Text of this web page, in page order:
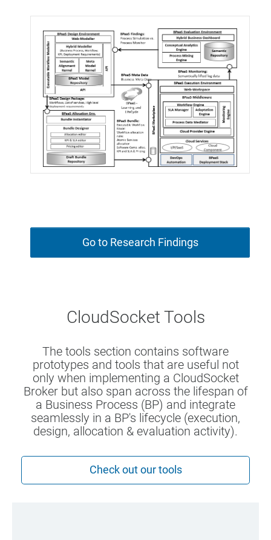
Go to Research Findings
CloudSocket Tools
The tools section contains software
prototypes and tools that are useful not
only when implementing a CloudSocket
Broker but also span across the lifespan of
a Business Process (BP) and integrate
seamlessly in a BP's lifecycle (execution,
design, allocation & evaluation activity).
Check out our tools